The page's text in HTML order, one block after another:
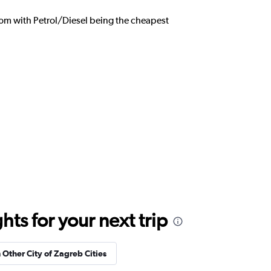
with Petrol/Diesel being the cheapest
for your next trip
Other City of Zagreb Cities